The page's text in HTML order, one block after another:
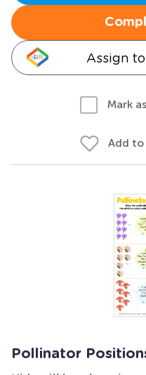
Assign
Mark
Add
Pollinator